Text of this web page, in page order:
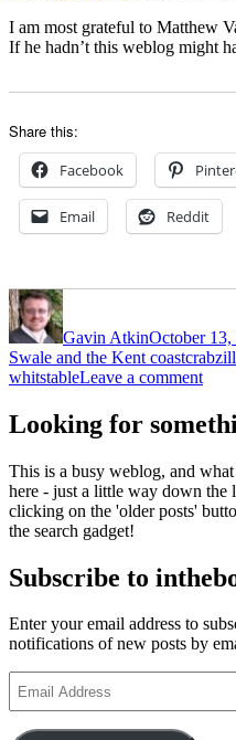
I am most grateful to Matthew
If he hadn’t this weblog might
Share this:
Facebook
Email Reddit
Author
Gavin AtkinOctober 13,
Swale and the Kent coastTags
whitstableLeave a commenton
crab
Looking for
This is a busy weblog, and
here - just a little way down
clicking on the 'older posts'
the search gadget!
Subscribe to
Enter your email address to
notifications of new posts by
Address